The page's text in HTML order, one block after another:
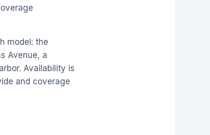
model: the
Avenue, a
Availability is
and coverage